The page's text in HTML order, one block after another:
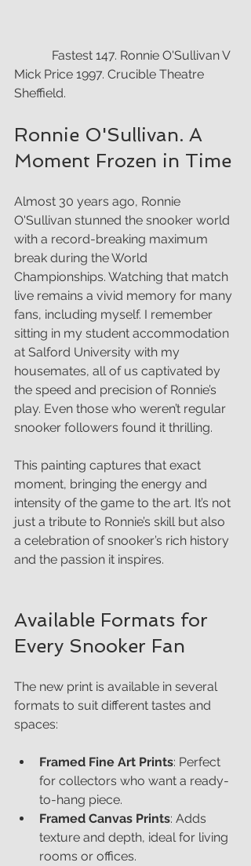
Mick Price 1997. Crucible Theatre
Sheffield.
Ronnie O'Sullivan. A
Moment Frozen in Time
Almost 30 years ago, Ronnie
O'Sullivan stunned the snooker world
with a record-breaking maximum
break during the World
Championships. Watching that match
live remains a vivid memory for many
fans, including myself. I remember
sitting in my student accommodation
at Salford University with my
housemates, all of us captivated by
the speed and precision of Ronnie’s
play. Even those who weren’t regular
snooker followers found it thrilling.
This painting captures that exact
moment, bringing the energy and
intensity of the game to the art. It’s not
just a tribute to Ronnie’s skill but also
a celebration of snooker’s rich history
and the passion it inspires.
Available Formats for
Every Snooker Fan
The new print is available in several
formats to suit different tastes and
spaces:
Framed Fine Art Prints: Perfect
for collectors who want a ready-
to-hang piece.
Framed Canvas Prints: Adds
texture and depth, ideal for living
rooms or offices.